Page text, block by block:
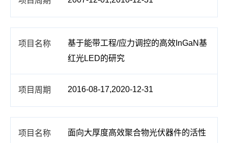
基于能带工程/应力调控的高效InGaN基
红光LED的研究
2016-08-17,2020-12-31
面向大厚度高效聚合物光伏器件的活性